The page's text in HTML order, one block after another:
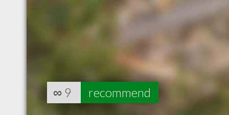
∞ 9 recommend